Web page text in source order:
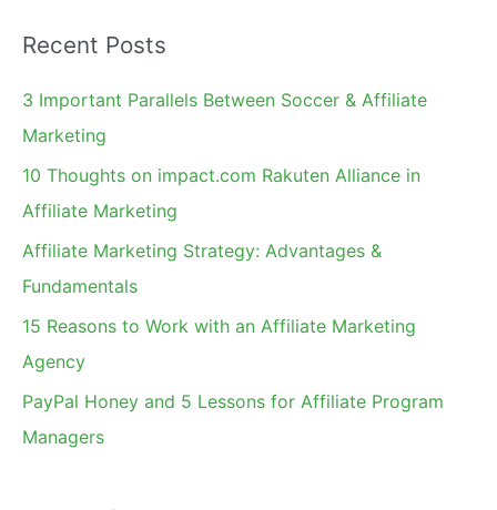
r
c
h
Recent Posts
3 Important Parallels Between Soccer & Affiliate
Marketing
10 Thoughts on impact.com Rakuten Alliance in
Affiliate Marketing
Affiliate Marketing Strategy: Advantages &
Fundamentals
15 Reasons to Work with an Affiliate Marketing
Agency
PayPal Honey and 5 Lessons for Affiliate Program
Managers